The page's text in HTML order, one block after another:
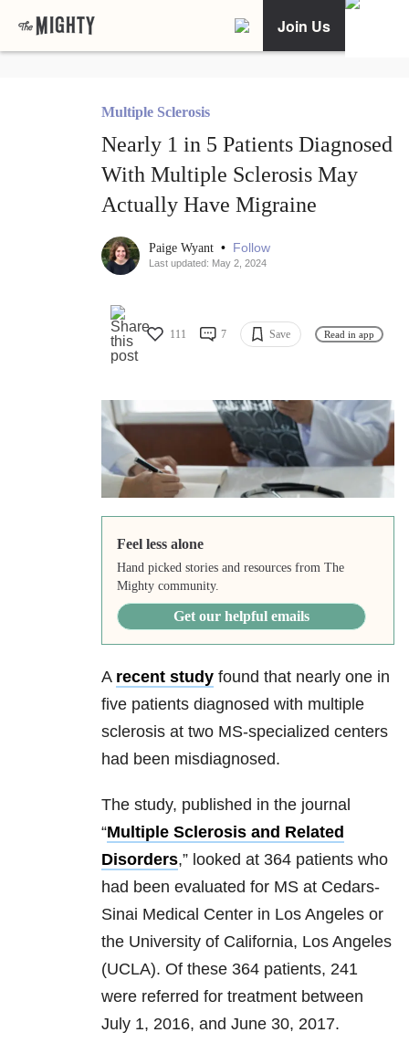
Join Us
Multiple Sclerosis
Nearly 1 in 5 Patients Diagnosed
With Multiple Sclerosis May
Actually Have Migraine
Paige Wyant • Follow
Last updated: May 2, 2024
111 7 Save Read in app
Feel less alone
Hand picked stories and resources from The
Mighty community.
Get our helpful emails
A recent study found that nearly one in
five patients diagnosed with multiple
sclerosis at two MS-specialized centers
had been misdiagnosed.
The study, published in the journal
“Multiple Sclerosis and Related
Disorders,” looked at 364 patients who
had been evaluated for MS at Cedars-
Sinai Medical Center in Los Angeles or
the University of California, Los Angeles
(UCLA). Of these 364 patients, 241
were referred for treatment between
July 1, 2016, and June 30, 2017.